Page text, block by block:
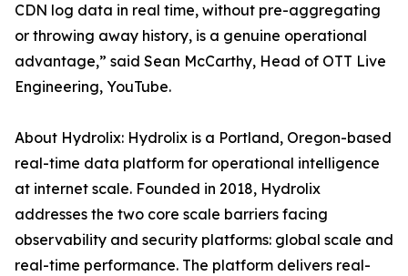
CDN log data in real time, without pre-aggregating
or throwing away history, is a genuine operational
advantage,” said Sean McCarthy, Head of OTT Live
Engineering, YouTube.
About Hydrolix: Hydrolix is a Portland, Oregon-based
real-time data platform for operational intelligence
at internet scale. Founded in 2018, Hydrolix
addresses the two core scale barriers facing
observability and security platforms: global scale and
real-time performance. The platform delivers real-